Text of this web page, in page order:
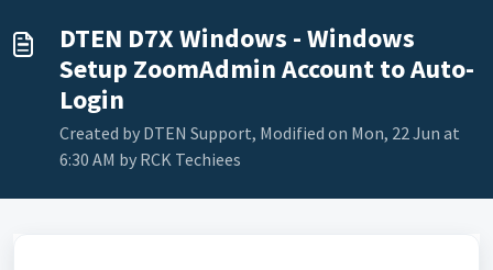
DTEN D7X Windows - Windows
Setup ZoomAdmin Account to Auto-
Login
Created by DTEN Support, Modified on Mon, 22 Jun at
6:30 AM by RCK Techiees